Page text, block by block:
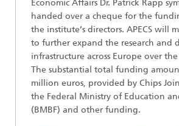
Economic Affairs Dr. Patrick Rapp
handed over a cheque for the
the institute’s directors. APECS will
to further expand the research and
infrastructure across Europe over
The substantial total funding
million euros, provided by Chips
the Federal Ministry of Education
(BMBF) and other funding.